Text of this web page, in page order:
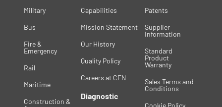
Military
Bus
Fire &
Emergency
Rail
Maritime
Construction &
Capabilities
Mission Statement
Our History
Quality Policy
Careers at CEN
Diagnostic
Patents
Supplier
Information
Standard
Product
Warranty
Sales Terms and
Conditions